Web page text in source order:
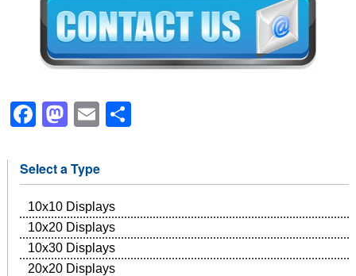
Facebook
Mastodon
EmailShare
Select a Type
10x10 Displays
10x20 Displays
10x30 Displays
20x20 Displays